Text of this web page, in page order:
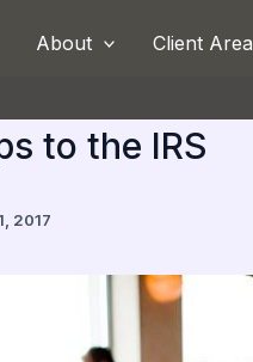
About Client Area
to the IRS
2017